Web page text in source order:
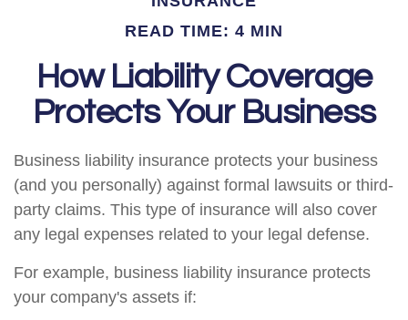
READ TIME: 4 MIN
How Liability Coverage
Protects Your Business
Business liability insurance protects your business
(and you personally) against formal lawsuits or third-
party claims. This type of insurance will also cover
any legal expenses related to your legal defense.
For example, business liability insurance protects
your company's assets if: